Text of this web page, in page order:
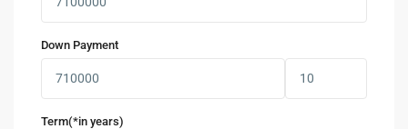
Down Payment
Term(*in years)